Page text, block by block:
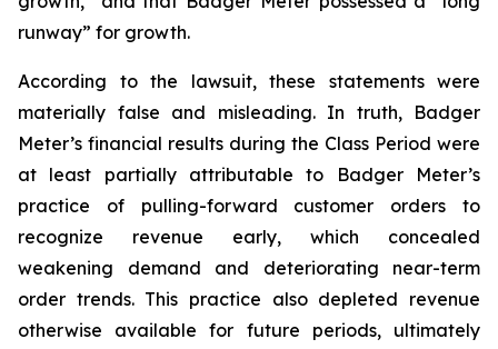
runway” for growth.
According to the lawsuit, these statements were
materially false and misleading. In truth, Badger
Meter’s financial results during the Class Period were
at least partially attributable to Badger Meter’s
practice of pulling-forward customer orders to
recognize revenue early, which concealed
weakening demand and deteriorating near-term
order trends. This practice also depleted revenue
otherwise available for future periods, ultimately